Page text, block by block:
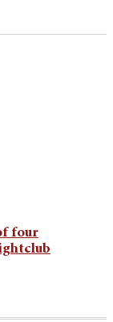
four